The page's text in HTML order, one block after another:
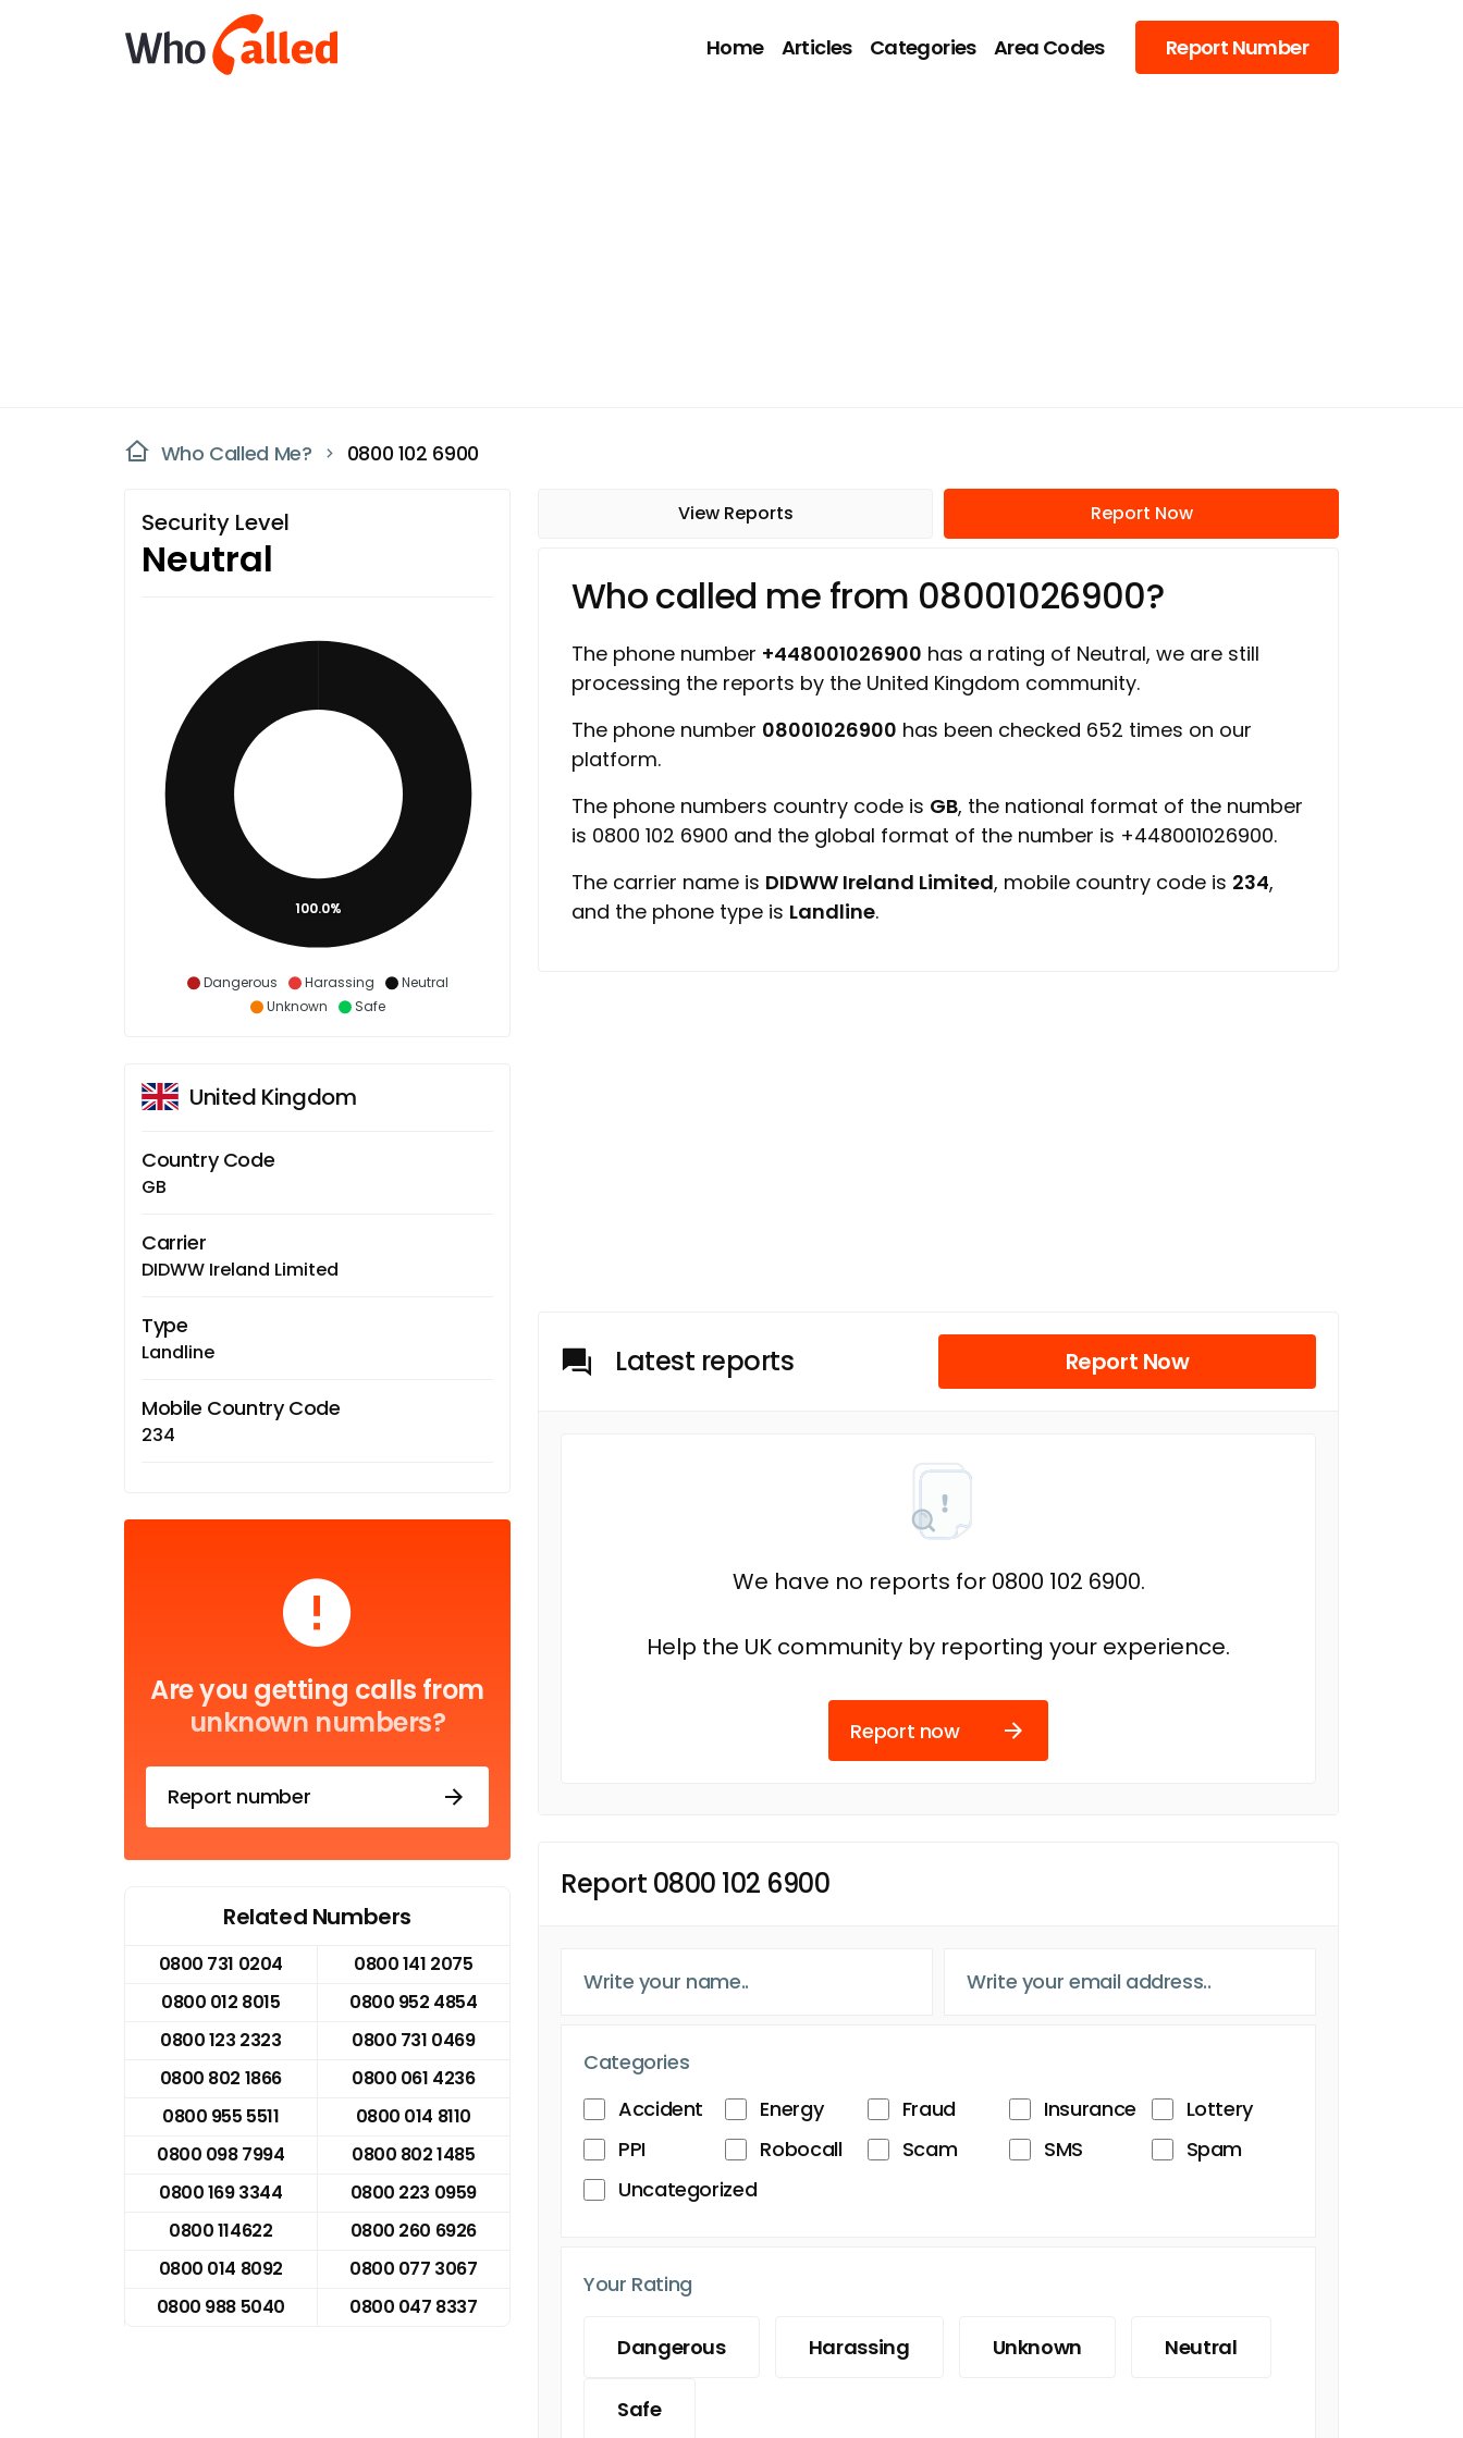
Home Articles Categories Area Codes Report Number
Who Called Me? 0800 102 6900
Security Level
Neutral
Dangerous Harassing
Neutral
Unknown
Safe
100.0%
United Kingdom
Country Code
GB
Carrier
DIDWW Ireland Limited
Type
Landline
Mobile Country Code
234
Are you getting calls from
unknown numbers?
Report number
Related Numbers
0800 731 0204
0800 141 2075
0800 012 8015
0800 952 4854
0800 123 2323
0800 731 0469
0800 802 1866
0800 061 4236
0800 955 5511
0800 014 8110
0800 098 7994
0800 802 1485
0800 169 3344
0800 223 0959
0800 114622
0800 260 6926
0800 014 8092
0800 077 3067
0800 988 5040
0800 047 8337
View Reports Report Now
Who called me from 08001026900?
The phone number +448001026900 has a rating of Neutral, we are still
processing the reports by the United Kingdom community.
The phone number 08001026900 has been checked 652 times on our
platform.
The phone numbers country code is GB, the national format of the number
is 0800 102 6900 and the global format of the number is +448001026900.
The carrier name is DIDWW Ireland Limited, mobile country code is 234,
and the phone type is Landline.
Latest reports Report Now
We have no reports for 0800 102 6900.
Help the UK community by reporting your experience.
Report now
Report 0800 102 6900
Categories
Accident
Energy Fraud Insurance
Lottery
PPI
Robocall Scam SMS
Spam
Uncategorized
Your Rating
Dangerous Harassing Unknown Neutral
Safe